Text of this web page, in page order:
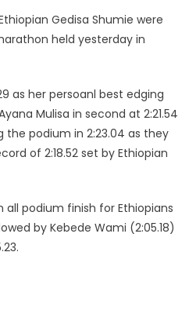
Gedisa Shumie were
held yesterday in
as her persoanl best edging
Mulisa in second at 2:21.54
the podium in 2:23.04 as they
of 2:18.52 set by Ethiopian
all podium finish for Ethiopians
by Kebede Wami (2:05.18)